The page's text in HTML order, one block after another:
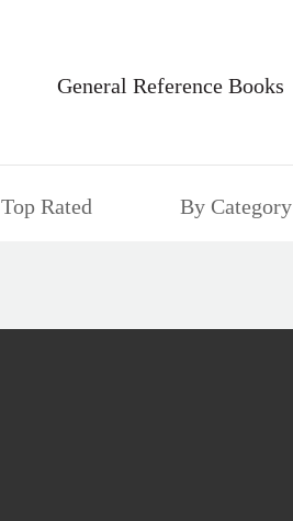
General Reference Books
Top Rated By Category